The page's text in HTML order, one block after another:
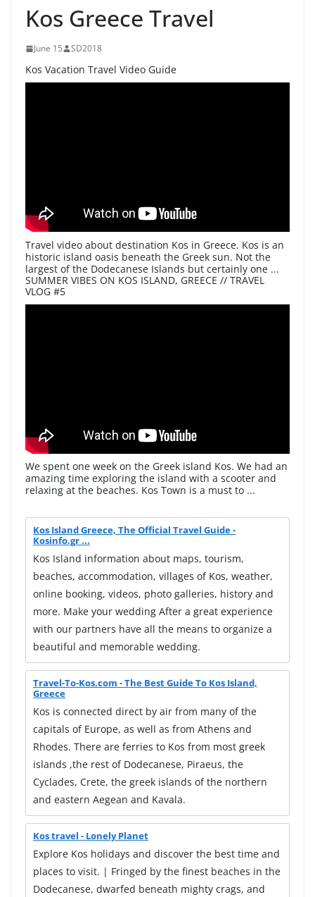
Kos Greece Travel
June 15 SD2018
Kos Vacation Travel Video Guide
Travel video about destination Kos in Greece. Kos is an
historic island oasis beneath the Greek sun. Not the
largest of the Dodecanese Islands but certainly one ...
SUMMER VIBES ON KOS ISLAND, GREECE // TRAVEL
VLOG #5
We spent one week on the Greek island Kos. We had an
amazing time exploring the island with a scooter and
relaxing at the beaches. Kos Town is a must to ...
Kos Island Greece, The Official Travel Guide -
Kosinfo.gr ...
Kos Island information about maps, tourism,
beaches, accommodation, villages of Kos, weather,
online booking, videos, photo galleries, history and
more. Make your wedding After a great experience
with our partners have all the means to organize a
beautiful and memorable wedding.
Travel-To-Kos.com - The Best Guide To Kos Island,
Greece
Kos is connected direct by air from many of the
capitals of Europe, as well as from Athens and
Rhodes. There are ferries to Kos from most greek
islands ,the rest of Dodecanese, Piraeus, the
Cyclades, Crete, the greek islands of the northern
and eastern Aegean and Kavala.
Kos travel - Lonely Planet
Explore Kos holidays and discover the best time and
places to visit. | Fringed by the finest beaches in the
Dodecanese, dwarfed beneath mighty crags, and